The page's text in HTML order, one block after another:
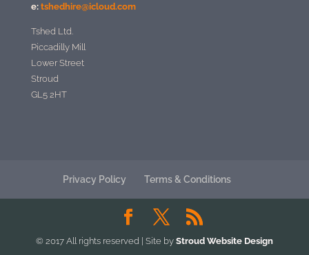
e: tshedhire@icloud.com
Tshed Ltd.
Piccadilly Mill
Lower Street
Stroud
GL5 2HT
Privacy Policy Terms & Conditions
© 2017 All rights reserved | Site by Stroud Website Design